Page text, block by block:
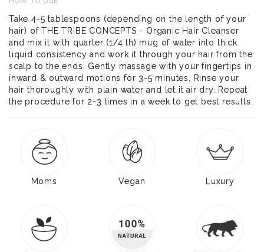
Take 4-5 tablespoons (depending on the length of your
hair) of THE TRIBE CONCEPTS - Organic Hair Cleanser
and mix it with quarter (1/4 th) mug of water into thick
liquid consistency and work it through your hair from the
scalp to the ends. Gently massage with your fingertips in
inward & outward motions for 3-5 minutes. Rinse your
hair thoroughly with plain water and let it air dry. Repeat
the procedure for 2-3 times in a week to get best results.
Moms Vegan Luxury